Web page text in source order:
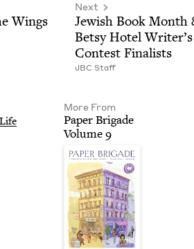
Wings
Next
Jew­ish Book Month
Bet­sy Hotel Writer’s
Con­test Finalists
JBC Staff
More From
Paper Brigade
Vol­ume9